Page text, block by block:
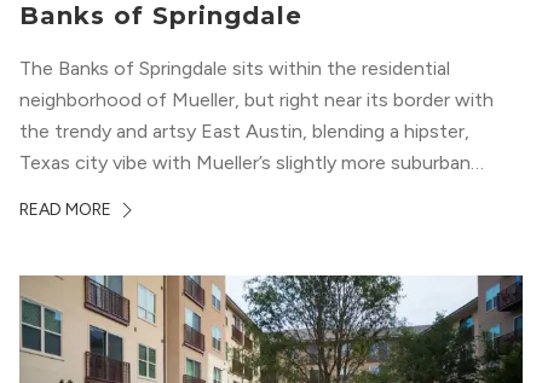
Banks of Springdale
The Banks of Springdale sits within the residential
neighborhood of Mueller, but right near its border with
the trendy and artsy East Austin, blending a hipster,
Texas city vibe with Mueller’s slightly more suburban
upscale vibe with sleek architectural design and
READ MORE